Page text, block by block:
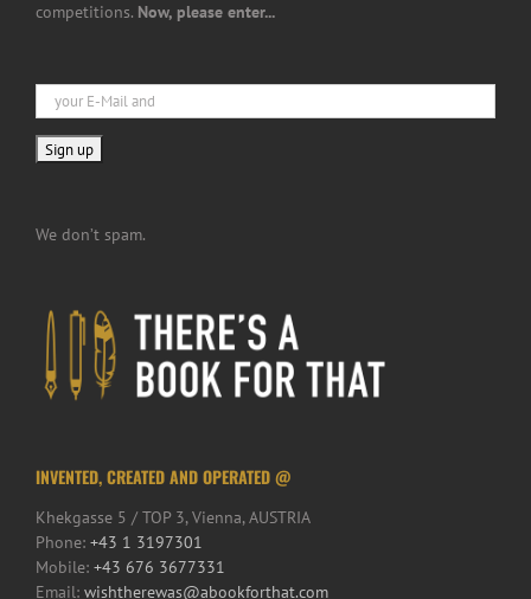
competitions. Now, please enter...
We don’t spam.
INVENTED, CREATED AND OPERATED @
Khekgasse 5 / TOP 3, Vienna, AUSTRIA
Phone: +43 1 3197301
Mobile: +43 676 3677331
Email: wishtherewas@abookforthat.com